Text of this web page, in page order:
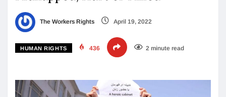
The Workers Rights April 19, 2022
HUMAN RIGHTS 436 2 minute read